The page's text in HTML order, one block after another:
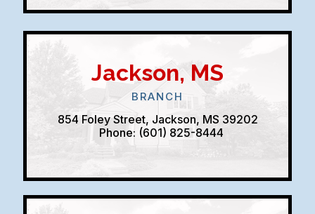
Jackson, MS
BRANCH
854 Foley Street, Jackson, MS 39202
Phone: (601) 825-8444